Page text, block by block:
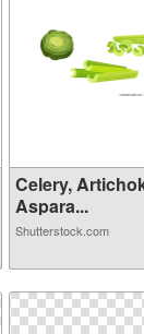
Celery,
Aspara...
Shutterstock.com